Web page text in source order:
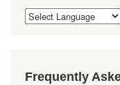
Frequently